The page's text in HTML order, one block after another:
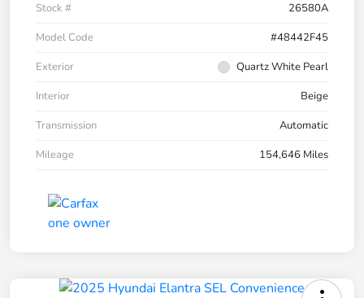
Stock #
26580A
Model Code
#48442F45
Exterior
Quartz White Pearl
Interior
Beige
Transmission
Automatic
Mileage
154,646 Miles